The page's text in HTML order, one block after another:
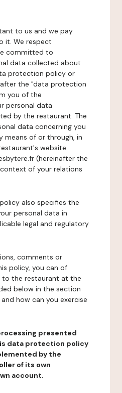
to us and we pay
it. We respect
committed to
data collected about
protection policy or
the "data protection
you of the
personal data
by the restaurant. The
data concerning you
means of or through, in
website
(hereinafter the
of your relations
also specifies the
personal data in
legal and regulatory
comments or
policy, you can of
to the restaurant at the
below in the section
how can you exercise
presented
data protection policy
by the
of its own
account.